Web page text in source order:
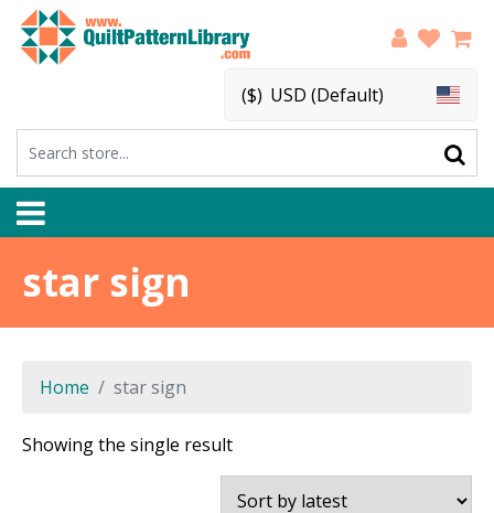
($) USD (Default)
star sign
Home star sign
Showing the single result